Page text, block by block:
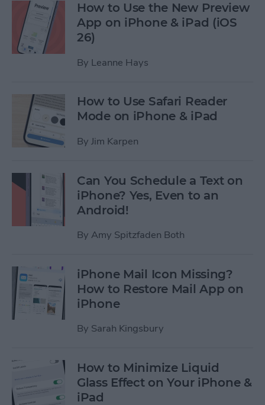
How to Use the New Preview
App on iPhone & iPad (iOS
26)
By Leanne Hays
How to Use Safari Reader
Mode on iPhone & iPad
By Jim Karpen
Can You Schedule a Text on
iPhone? Yes, Even to an
Android!
By Amy Spitzfaden Both
iPhone Mail Icon Missing?
How to Restore Mail App on
iPhone
By Sarah Kingsbury
How to Minimize Liquid
Glass Effect on Your iPhone &
iPad